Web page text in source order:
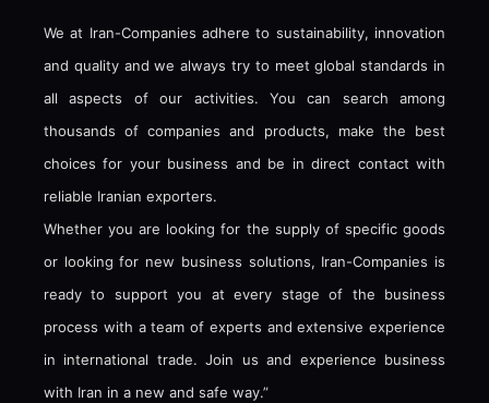
We at Iran-Companies adhere to sustainability, innovation
and quality and we always try to meet global standards in
all aspects of our activities. You can search among
thousands of companies and products, make the best
choices for your business and be in direct contact with
reliable Iranian exporters.
Whether you are looking for the supply of specific goods
or looking for new business solutions, Iran-Companies is
ready to support you at every stage of the business
process with a team of experts and extensive experience
in international trade. Join us and experience business
with Iran in a new and safe way.”